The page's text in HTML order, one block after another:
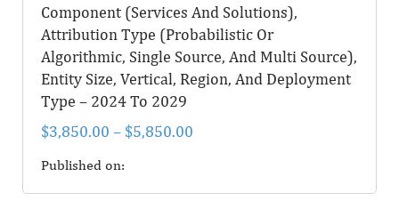
Component (Services And Solutions),
Attribution Type (Probabilistic Or
Algorithmic, Single Source, And Multi Source),
Entity Size, Vertical, Region, And Deployment
Type – 2024 To 2029
$3,850.00 – $5,850.00
Published on: